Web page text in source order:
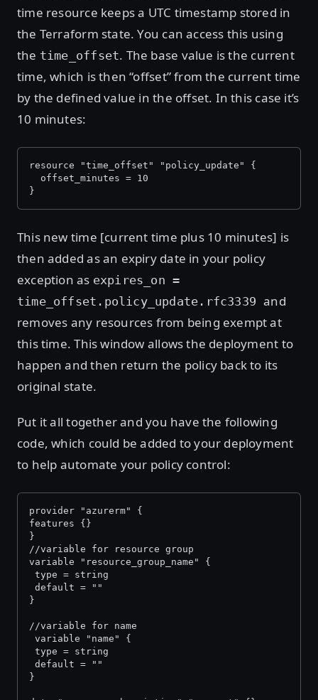
time resource keeps a UTC timestamp stored in
the Terraform state. You can access this using
the time_offset. The base value is the current
time, which is then “offset” from the current time
by the defined value in the offset. In this case it’s
10 minutes:
resource "time_offset" "policy_update" {
  offset_minutes = 10
}
This new time [current time plus 10 minutes] is
then added as an expiry date in your policy
exception as expires_on =
time_offset.policy_update.rfc3339and
removes any resources from being exempt at
this time. This window allows the deployment to
happen and then return the policy back to its
original state.
Put it all together and you have the following
code, which could be added to your deployment
to help automate your policy control:
provider "azurerm" {
features {}
}
//variable for resource group
variable "resource_group_name" {
type = string
default = ""
}
//variable for name
variable "name" {
type = string
default = ""
}